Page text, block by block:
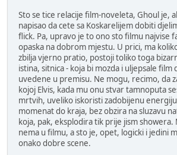
Sto se tice relacije film-noveleta, Ghoul je,
napisao da cete sa Koskarelijem dobiti
flick. Pa, upravo je to ono sto filmu najvise
opaska na dobrom mjestu. U prici, ma
zbilja vjerno pratio, postoji toliko toga
istina, sitnica - koja bi mozda i uljepsale film
uvedene u premisu. Ne mogu, recimo, da
kojoj Elvis, kada mu onu stvar tamnoputa
mrtvih, uveliko iskoristi zadobijenu
momenat do kraja, bez obzira na sluzavu
koja, pak, eksplodira tik prije jism showera.
nema u filmu, a sto je, opet, logicki i jedini
onako dobre scene.